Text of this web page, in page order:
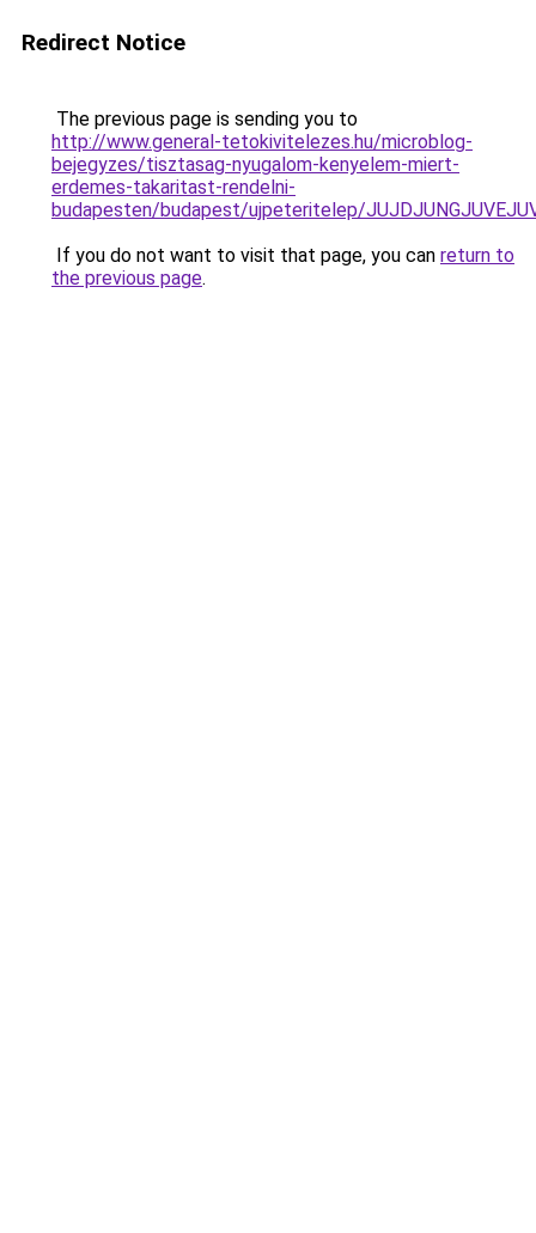
Redirect Notice
The previous page is sending you to
http://www.general-tetokivitelezes.hu/microblog-
bejegyzes/tisztasag-nyugalom-kenyelem-miert-
erdemes-takaritast-rendelni-
budapesten/budapest/ujpeteritelep/
If you do not want to visit that page, you can return to
the previous page.